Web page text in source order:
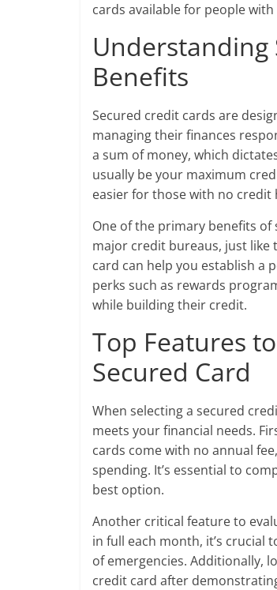
cards available for people
Understanding
Benefits
Secured credit cards are
managing their finances
a sum of money, which
usually be your maximum
easier for those with no
One of the primary benefits
major credit bureaus, just like
card can help you establish a
perks such as rewards
while building their credit.
Top Features
Secured Card
When selecting a secured
meets your financial needs.
cards come with no annual
spending. It’s essential to
best option.
Another critical feature to
in full each month, it’s crucial
of emergencies. Additionally,
credit card after